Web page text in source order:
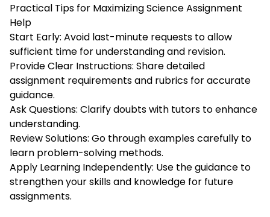
Practical Tips for Maximizing Science Assignment
Help
Start Early: Avoid last-minute requests to allow
sufficient time for understanding and revision.
Provide Clear Instructions: Share detailed
assignment requirements and rubrics for accurate
guidance.
Ask Questions: Clarify doubts with tutors to enhance
understanding.
Review Solutions: Go through examples carefully to
learn problem-solving methods.
Apply Learning Independently: Use the guidance to
strengthen your skills and knowledge for future
assignments.